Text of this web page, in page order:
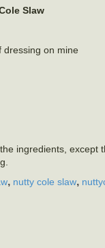
Slaw
dressing on mine
ingredients,
, nutty cole slaw,